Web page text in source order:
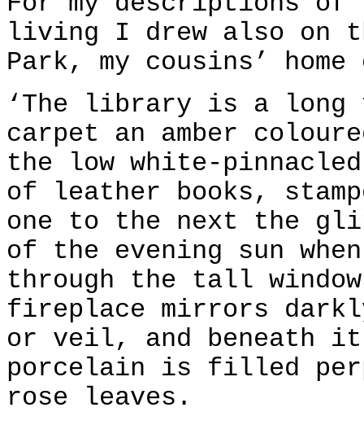
living I drew also on
Park, my cousins’
‘The library is a long
carpet an amber
the low white-
of leather books,
one to the next the
of the evening sun
through the tall
fireplace mirrors
or veil, and beneath it
porcelain is filled
rose leaves.